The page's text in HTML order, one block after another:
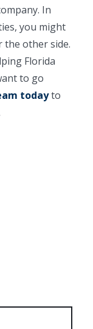
In
you might
the other side.
Florida
to go
todayto